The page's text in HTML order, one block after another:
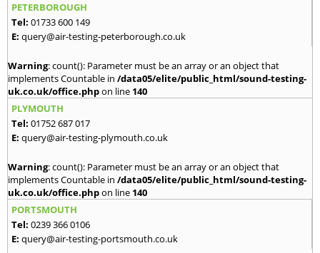
PETERBOROUGH
Tel: 01733 600 149
E: query@air-testing-peterborough.co.uk
Warning: count(): Parameter must be an array or an object that
implements Countable in /data05/elite/public_html/sound-testing-
uk.co.uk/office.phpon line 140
PLYMOUTH
Tel: 01752 687 017
E: query@air-testing-plymouth.co.uk
Warning: count(): Parameter must be an array or an object that
implements Countable in /data05/elite/public_html/sound-testing-
uk.co.uk/office.phpon line 140
PORTSMOUTH
Tel: 0239 366 0106
E: query@air-testing-portsmouth.co.uk